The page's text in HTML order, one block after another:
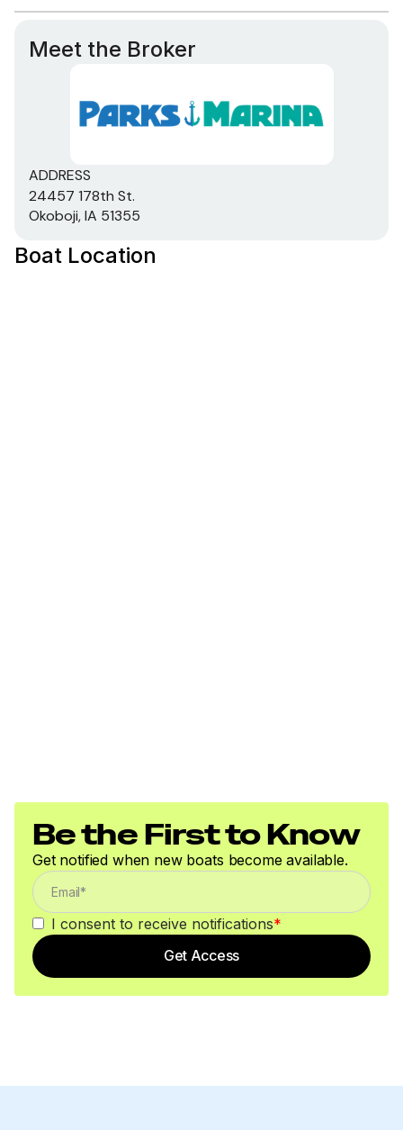
250.0 hp
Total Power
250.0 hp
Total Power
250.0 hp
Meet the Broker
ADDRESS
24457 178th St.
Okoboji, IA 51355
Boat Location
Be the First to Know
Get notified when new boats become available.
I consent to receive notifications*
Get Access